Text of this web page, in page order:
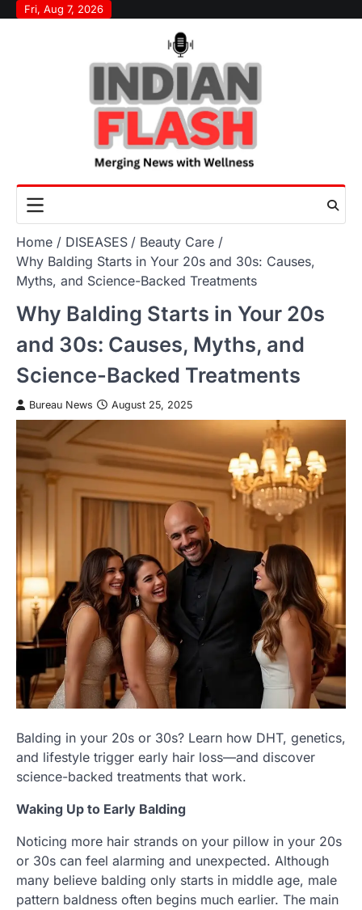
SkipFri, Aug 7, 2026
Home DISEASES
Beauty Care
Why Balding Starts in Your 20s and 30s: Causes,
Myths, and Science-Backed Treatments
Why Balding Starts in Your 20s
and 30s: Causes, Myths, and
Science-Backed Treatments
Bureau News August 25, 2025
Balding in your 20s or 30s? Learn how DHT, genetics,
and lifestyle trigger early hair loss—and discover
science-backed treatments that work.
Waking Up to Early Balding
Noticing more hair strands on your pillow in your 20s
or 30s can feel alarming and unexpected. Although
many believe balding only starts in middle age, male
pattern baldness often begins much earlier. The main